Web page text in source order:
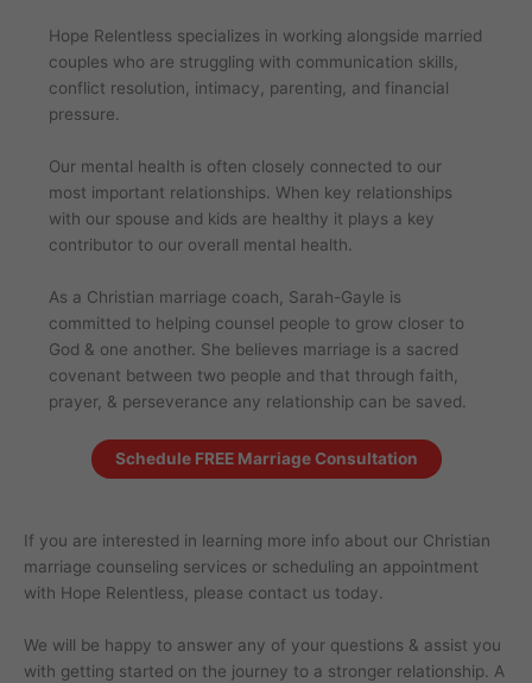
Hope Relentless specializes in working alongside married
couples who are struggling with communication skills,
conflict resolution, intimacy, parenting, and financial
pressure.
Our mental health is often closely connected to our
most important relationships. When key relationships
with our spouse and kids are healthy it plays a key
contributor to our overall mental health.
As a Christian marriage coach, Sarah-Gayle is
committed to helping counsel people to grow closer to
God & one another. She believes marriage is a sacred
covenant between two people and that through faith,
prayer, & perseverance any relationship can be saved.
Schedule FREE Marriage Consultation
If you are interested in learning more info about our Christian
marriage counseling services or scheduling an appointment
with Hope Relentless, please contact us today.
We will be happy to answer any of your questions & assist you
with getting started on the journey to a stronger relationship. A